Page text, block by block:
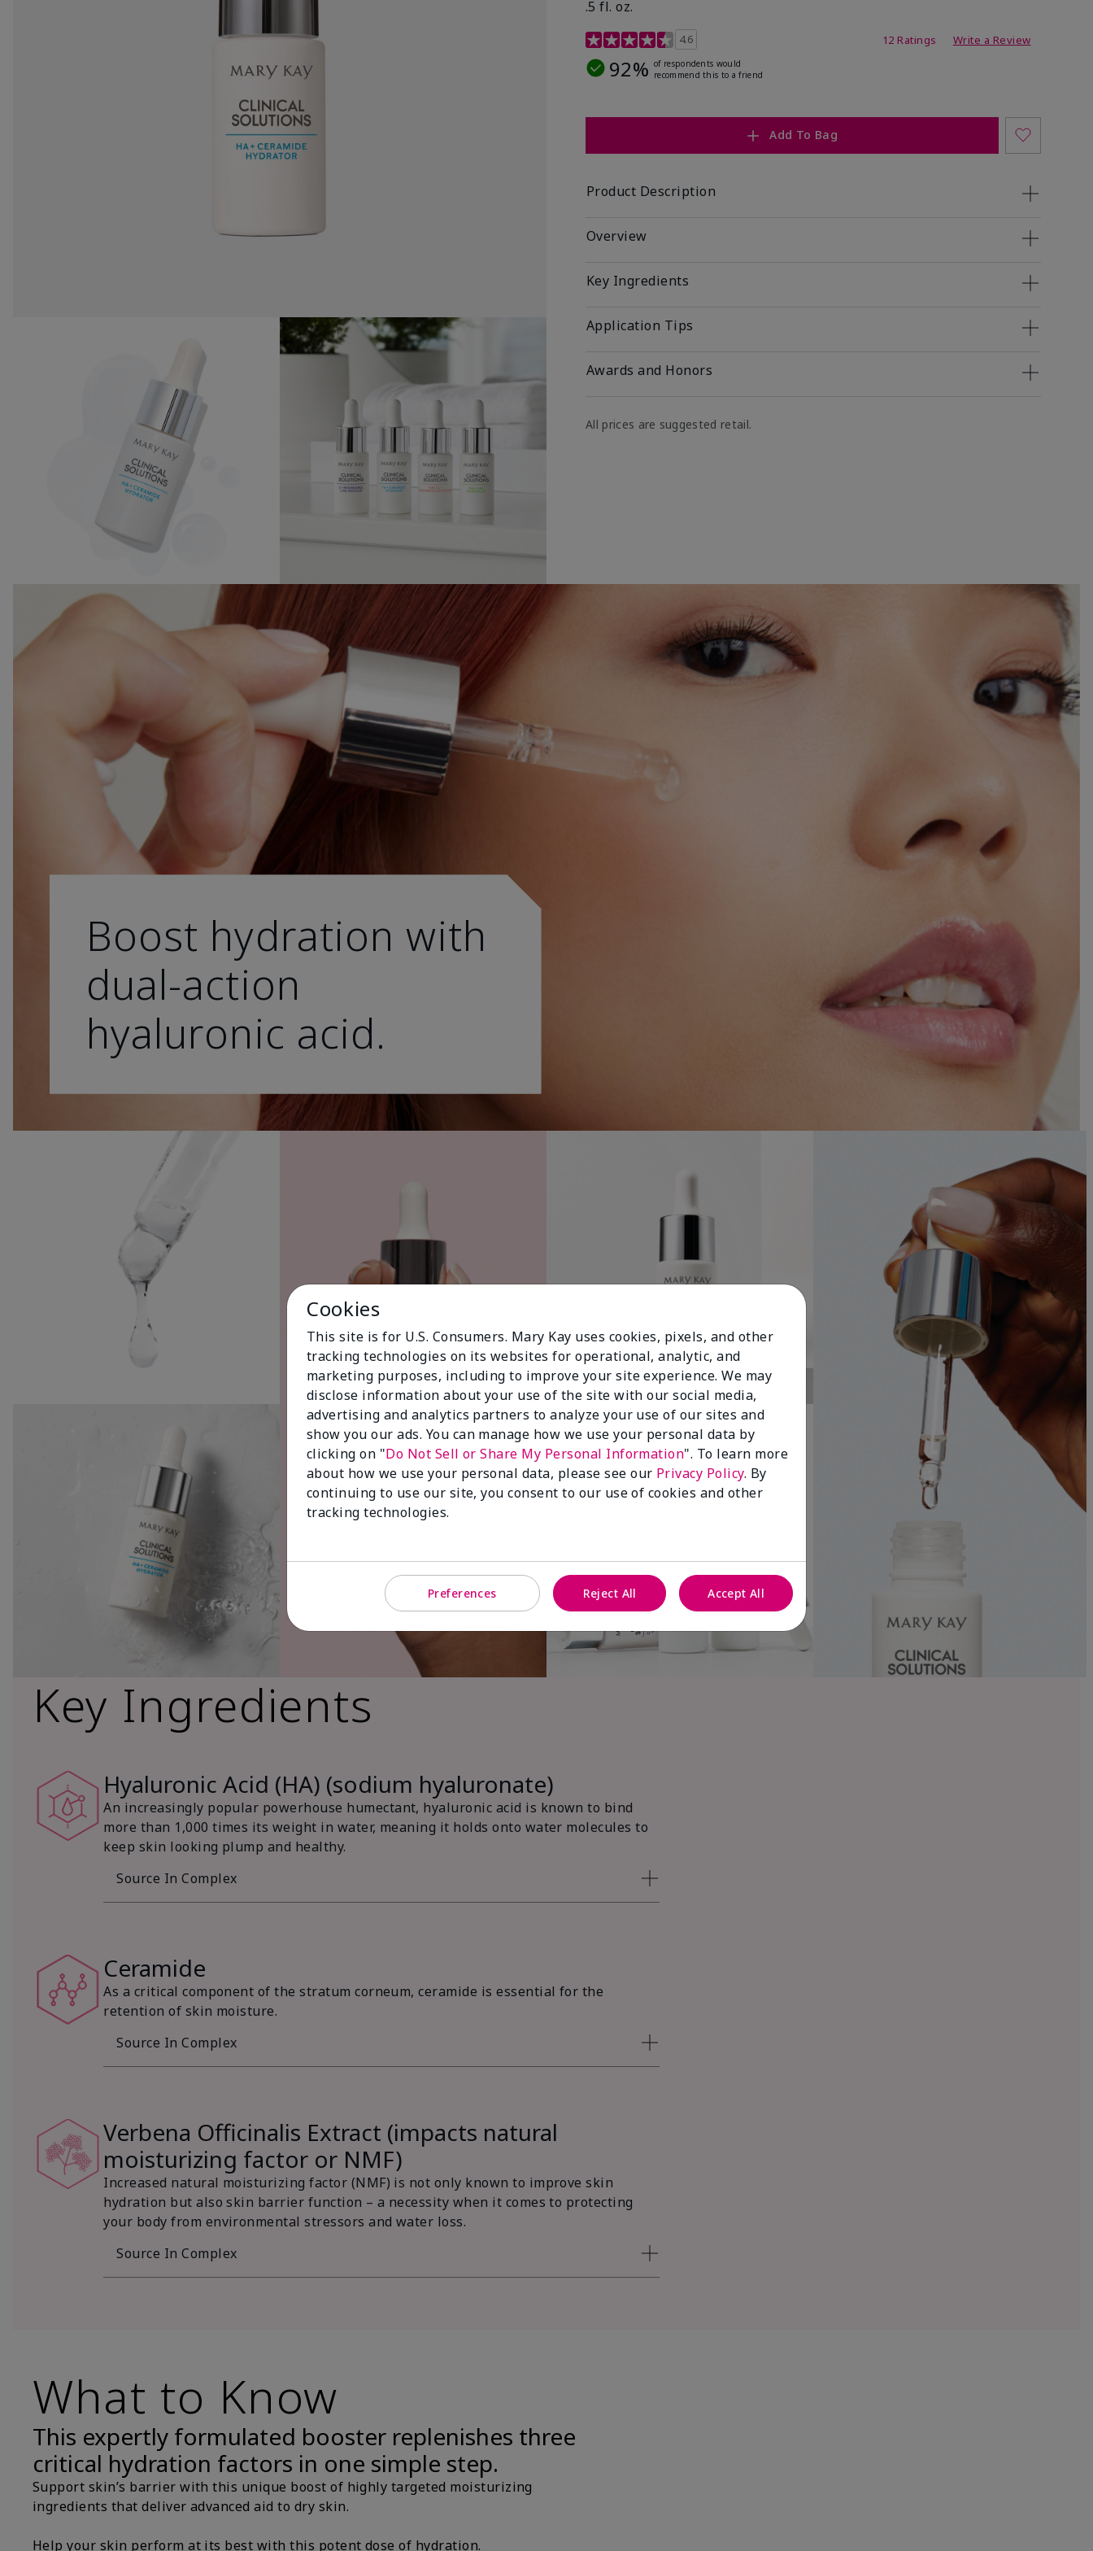
.5 fl. oz.
3.2 out of 5 Customer Rating
4.6 12 Ratings Write a Review
92% of respondents would
recommend this to a friend
Add To Bag
Product Description
Overview
Key Ingredients
Application Tips
Awards and Honors
All prices are suggested retail.
Boost hydration with
dual-action
hyaluronic acid.
Key Ingredients
Hyaluronic Acid (HA) (sodium hyaluronate)
An increasingly popular powerhouse humectant, hyaluronic acid is known to bind
more than 1,000 times its weight in water, meaning it holds onto water molecules to
keep skin looking plump and healthy.
Source In Complex
Ceramide
As a critical component of the stratum corneum, ceramide is essential for the
retention of skin moisture.
Source In Complex
Verbena Officinalis Extract (impacts natural
moisturizing factor or NMF)
Increased natural moisturizing factor (NMF) is not only known to improve skin
hydration but also skin barrier function – a necessity when it comes to protecting
your body from environmental stressors and water loss.
Source In Complex
What to Know
This expertly formulated booster replenishes three
critical hydration factors in one simple step.
Support skin’s barrier with this unique boost of highly targeted moisturizing
ingredients that deliver advanced aid to dry skin.
Help your skin perform at its best with this potent dose of hydration.
Cookies
This site is for U.S. Consumers. Mary Kay uses cookies, pixels, and other
tracking technologies on its websites for operational, analytic, and
marketing purposes, including to improve your site experience. We may
disclose information about your use of the site with our social media,
advertising and analytics partners to analyze your use of our sites and
show you our ads. You can manage how we use your personal data by
clicking on "Do Not Sell or Share My Personal Information". To learn more
about how we use your personal data, please see our Privacy Policy. By
continuing to use our site, you consent to our use of cookies and other
tracking technologies.
Preferences Reject All Accept All